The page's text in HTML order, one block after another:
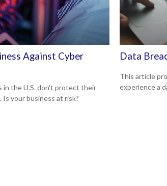
Against Cyber
in the U.S. don't protect their
your business at risk?
Data
This article
experience a